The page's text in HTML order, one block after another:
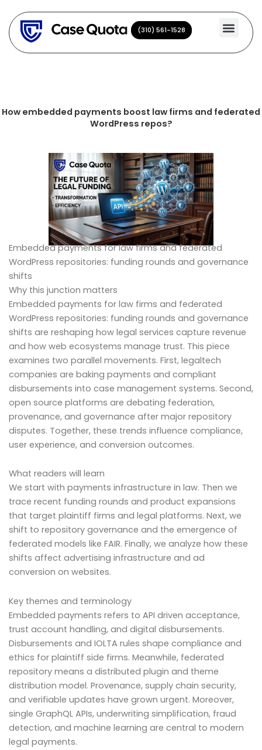
content
(310) 561-1528
(310) 561-1528
How embedded payments boost law firms and federated
WordPress repos?
Embedded payments for law firms and federated
WordPress repositories: funding rounds and governance
shifts
Why this junction matters
Embedded payments for law firms and federated
WordPress repositories: funding rounds and governance
shifts are reshaping how legal services capture revenue
and how web ecosystems manage trust. This piece
examines two parallel movements. First, legaltech
companies are baking payments and compliant
disbursements into case management systems. Second,
open source platforms are debating federation,
provenance, and governance after major repository
disputes. Together, these trends influence compliance,
user experience, and conversion outcomes.
What readers will learn
We start with payments infrastructure in law. Then we
trace recent funding rounds and product expansions
that target plaintiff firms and legal platforms. Next, we
shift to repository governance and the emergence of
federated models like FAIR. Finally, we analyze how these
shifts affect advertising infrastructure and ad
conversion on websites.
Key themes and terminology
Embedded payments refers to API driven acceptance,
trust account handling, and digital disbursements.
Disbursements and IOLTA rules shape compliance and
ethics for plaintiff side firms. Meanwhile, federated
repository means a distributed plugin and theme
distribution model. Provenance, supply chain security,
and verifiable updates have grown urgent. Moreover,
single GraphQL APIs, underwriting simplification, fraud
detection, and machine learning are central to modern
legal payments.